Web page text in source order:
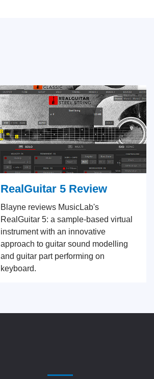
RealGuitar 5 Review
Blayne reviews MusicLab's
RealGuitar 5: a sample-based virtual
instrument with an innovative
approach to guitar sound modelling
and guitar part performing on
keyboard.